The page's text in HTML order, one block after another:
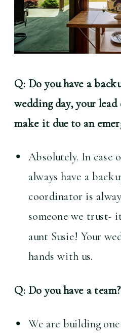
Q: Do you have a
wedding day, your
make it due to an
Absolutely. In case
always have a
coordinator is
someone we trust-
aunt Susie! Your
hands with us.
Q: Do you have a team?
We are building